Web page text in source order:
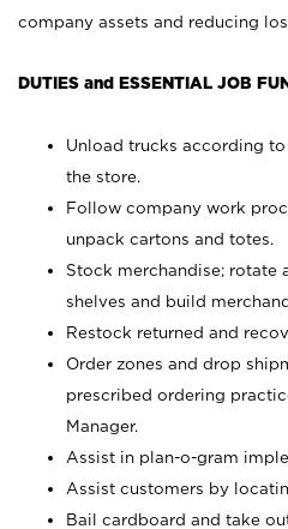
company assets and reducing
DUTIES and ESSENTIAL JOB
Unload trucks according
the store.
Follow company work
unpack cartons and totes.
Stock merchandise; rotate
shelves and build
Restock returned and
Order zones and drop
prescribed ordering
Manager.
Assist in plan-o-gram
Assist customers by
Bail cardboard and take